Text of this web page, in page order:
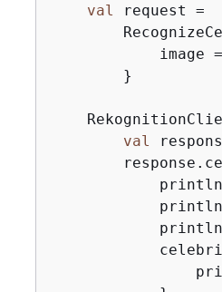
val
request =
image
        }
val